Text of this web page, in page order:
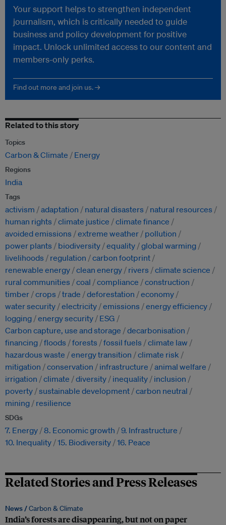
Your support helps to strengthen independent
journalism, which is critically needed to guide
business and policy development for positive
impact. Unlock unlimited access to our content and
members-only perks.
Find out more and join us. →
Related to this story
Topics
Carbon & Climate Energy
Regions
India
Tags
activism adaptation natural disasters
natural resources
human rights
climate justice
climate finance
avoided emissions
extreme weather
pollution
power plants
biodiversity equality global warming
livelihoods
regulation
carbon footprint
renewable energy clean energy rivers
climate science
rural communities
coal compliance
construction
timber crops trade deforestation
economy
water security electricity emissions
energy efficiency
logging energy security
ESG
Carbon capture, use and storage
decarbonisation
financing floods forests fossil fuels
climate law
hazardous waste
energy transition
climate risk
mitigation
conservation infrastructure
animal welfare
irrigation
climate diversity inequality
inclusion
poverty sustainable development carbon neutral
mining
resilience
SDGs
7. Energy 8. Economic growth
9. Infrastructure
10. Inequality 15. Biodiversity 16. Peace
Related Stories and Press Releases
News /Carbon & Climate
India’s forests are disappearing, but not on paper